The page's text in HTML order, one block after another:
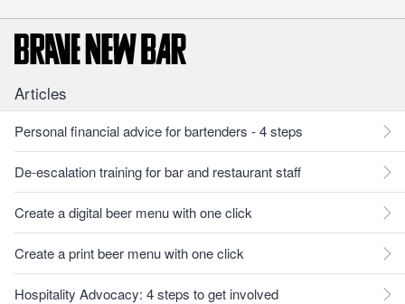
Articles
Personal financial advice for bartenders - 4 steps
De-escalation training for bar and restaurant staff
Create a digital beer menu with one click
Create a print beer menu with one click
Hospitality Advocacy: 4 steps to get involved